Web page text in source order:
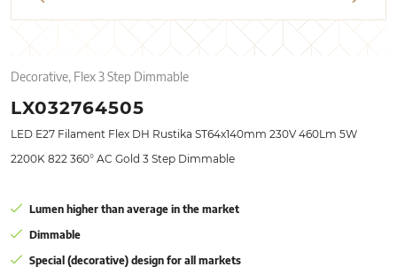
Decorative, Flex 3 Step Dimmable
LX032764505
LED E27 Filament Flex DH Rustika ST64x140mm 230V 460Lm 5W
2200K 822 360° AC Gold 3 Step Dimmable
Lumen higher than average in the market
Dimmable
Special (decorative) design for all markets